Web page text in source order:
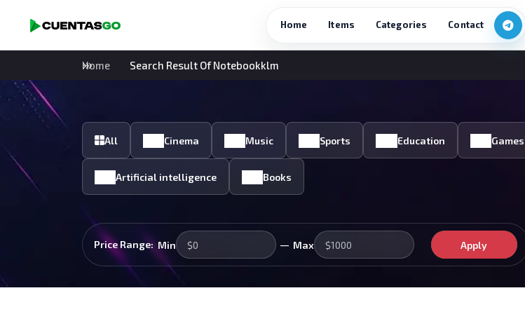
Home Items Categories Contact
Home Search Result Of Notebookklm
All Cinema Music Sports Education Games
Artificial intelligence Books
Price Range: Min — Max Apply